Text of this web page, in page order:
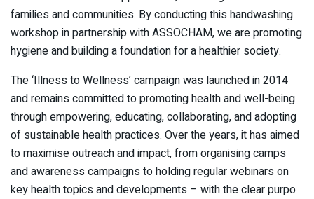
families and communities. By conducting this handwashing
workshop in partnership with ASSOCHAM, we are promoting
hygiene and building a foundation for a healthier society.
The ‘Illness to Wellness’ campaign was launched in 2014
and remains committed to promoting health and well-being
through empowering, educating, collaborating, and adopting
of sustainable health practices. Over the years, it has aimed
to maximise outreach and impact, from organising camps
and awareness campaigns to holding regular webinars on
key health topics and developments – with the clear purpo